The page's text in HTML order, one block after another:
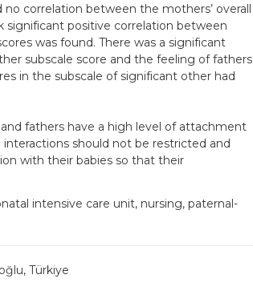
no correlation between the mothers’ overall
significant positive correlation between
was found. There was a significant
subscale score and the feeling of fathers
in the subscale of significant other had
fathers have a high level of attachment
interactions should not be restricted and
with their babies so that their
intensive care unit, nursing, paternal-
Türkiye